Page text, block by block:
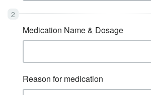
Medication Name & Dosage
Reason for medication